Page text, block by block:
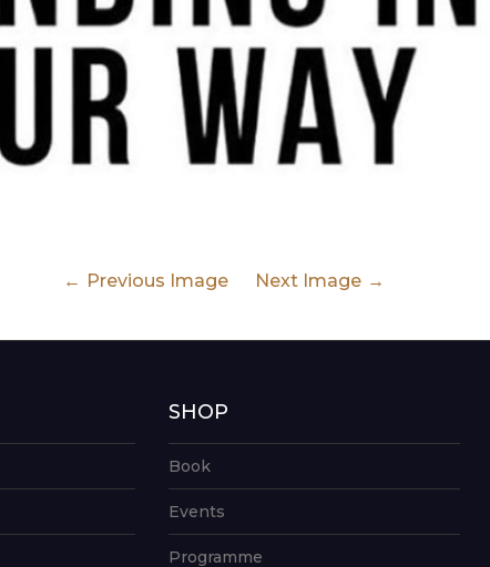
Previous Image Next Image
SHOP
Book
Events
Programme